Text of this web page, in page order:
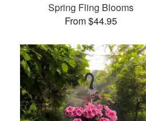
Spring Fling Blooms
From $44.95